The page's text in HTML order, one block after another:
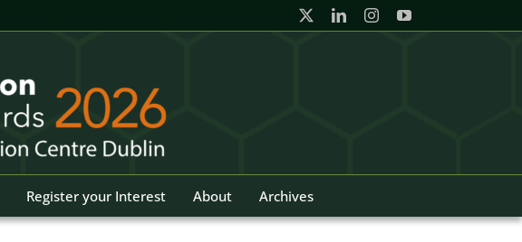
Register your Interest About Archives